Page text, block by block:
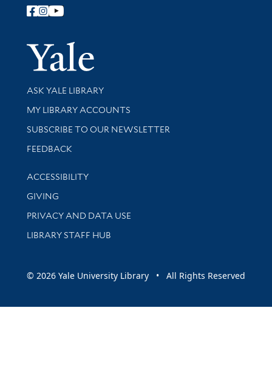
Follow Yale Library
Yale
Library Services
ASK YALE LIBRARY
Get research help and support
MY LIBRARY ACCOUNTS
SUBSCRIBE TO OUR NEWSLETTER
Stay updated with library news and events
FEEDBACK
Library Information
ACCESSIBILITY
GIVING
PRIVACY AND DATA USE
LIBRARY STAFF HUB
© 2026 Yale University Library • All Rights Reserved